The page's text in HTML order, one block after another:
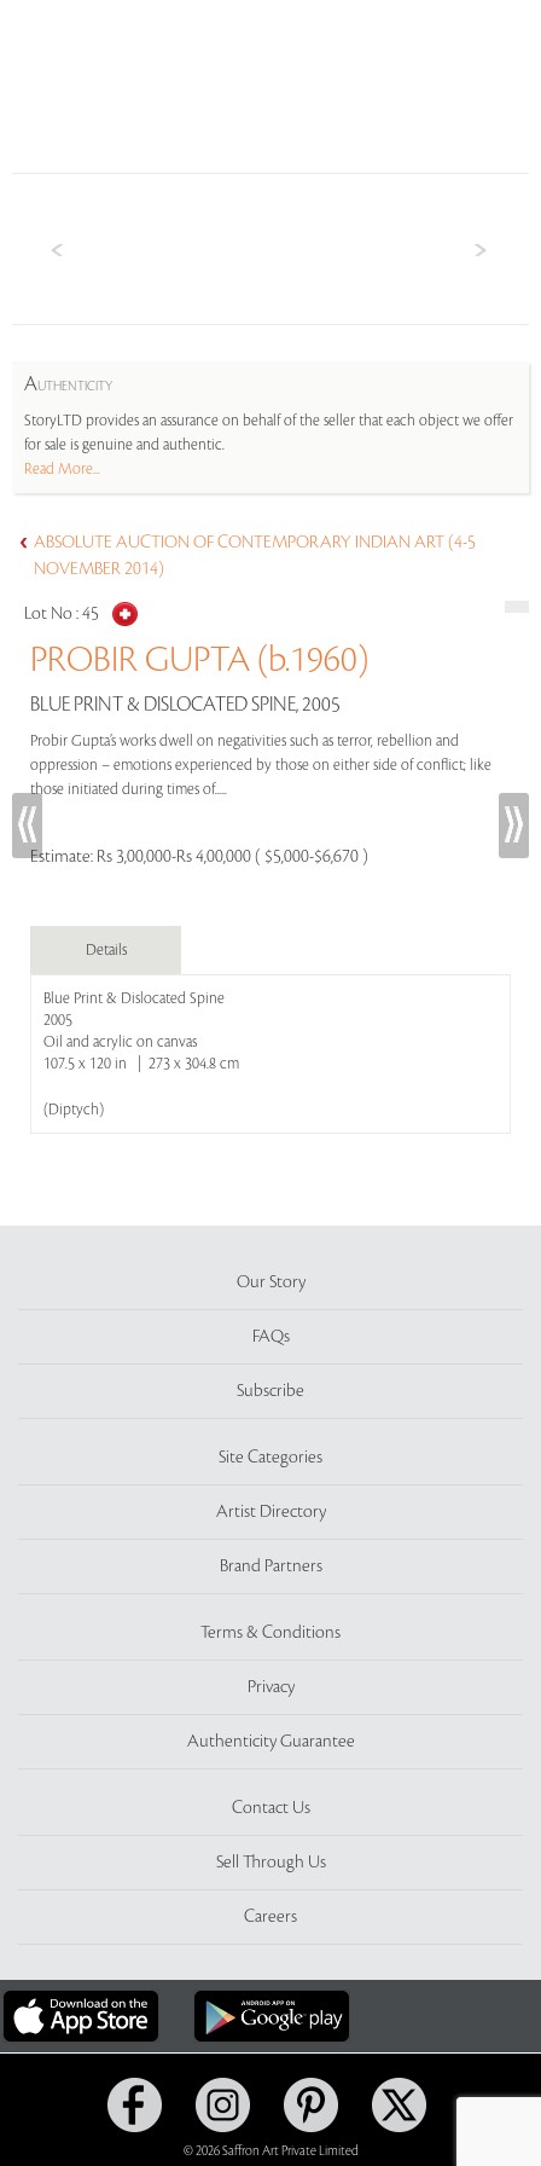
AUTHENTICITY
StoryLTD provides an assurance on behalf of the seller that each object we offer
for sale is genuine and authentic.
Read More...
ABSOLUTE AUCTION OF CONTEMPORARY INDIAN ART (4-5
NOVEMBER 2014)
Lot No :45
PROBIR GUPTA (b.1960)
BLUE PRINT & DISLOCATED SPINE, 2005
Probir Gupta’s works dwell on negativities such as terror, rebellion and
oppression – emotions experienced by those on either side of conflict; like
those initiated during times of.....
Estimate: Rs 3,00,000-Rs 4,00,000 ( $5,000-$6,670 )
Details
Blue Print & Dislocated Spine
2005
Oil and acrylic on canvas
107.5 x 120 in | 273 x 304.8 cm
(Diptych)
Our Story
FAQs
Subscribe
Site Categories
Artist Directory
Brand Partners
Terms & Conditions
Privacy
Authenticity Guarantee
Contact Us
Sell Through Us
Careers
© 2026 Saffron Art Private Limited